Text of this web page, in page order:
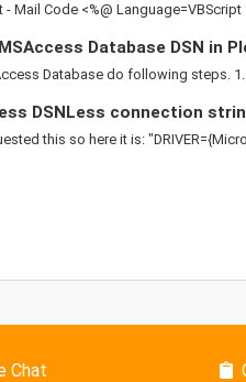
Mail Code <%@ Language=VBScript
Database DSN in
Database do following steps.
DSNLess connection
this so here it is:
Chat